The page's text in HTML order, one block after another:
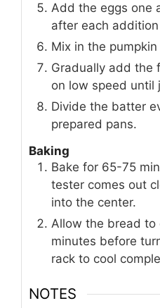
Add the eggs one
after each
Mix in the
Gradually add the
on low speed until
Divide the batter
prepared pans.
Baking
Bake for 65-75
tester comes out
into the center.
Allow the bread to
minutes before
rack to cool
NOTES